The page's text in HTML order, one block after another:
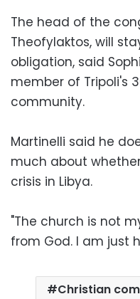
The head of the
Theofylaktos, will
obligation, said
member of Tripoli's
community.
Martinelli said he
much about
crisis in Libya.
"The church is not
from God. I am just
Christian